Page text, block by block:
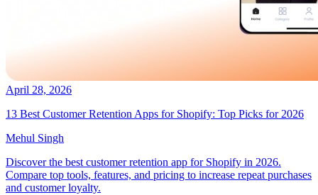
April 28, 2026
13 Best Customer Retention Apps for Shopify: Top Picks for 2026
Mehul Singh
Discover the best customer retention app for Shopify in 2026.
Compare top tools, features, and pricing to increase repeat purchases
and customer loyalty.